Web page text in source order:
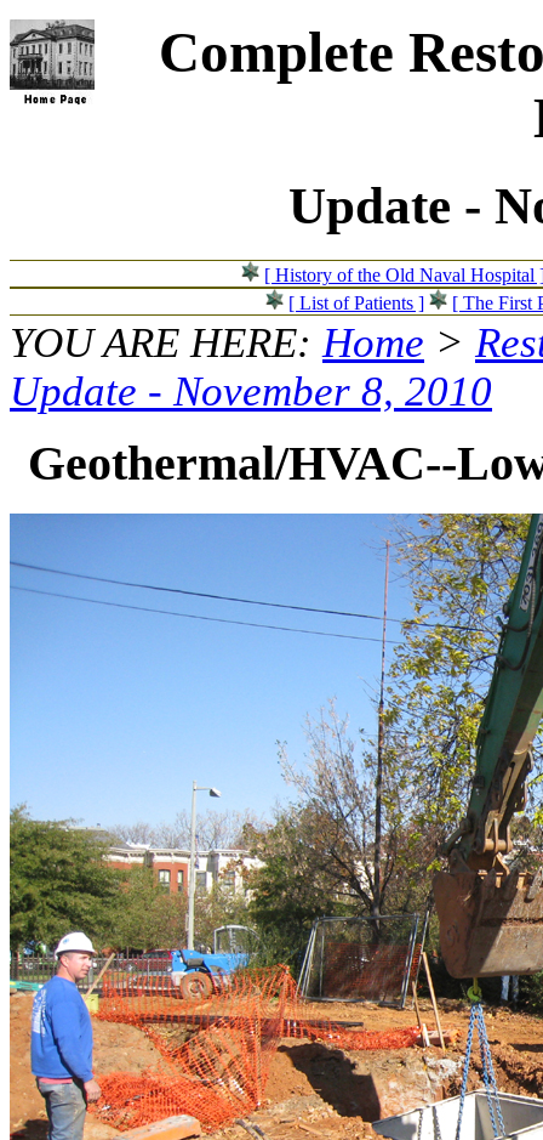
Complete
Update -
[ History of the Old Naval Hospital
[ List of Patients ]
[ The First
YOU ARE HERE:Home >
Update - November 8, 2010
Geothermal/HVAC--